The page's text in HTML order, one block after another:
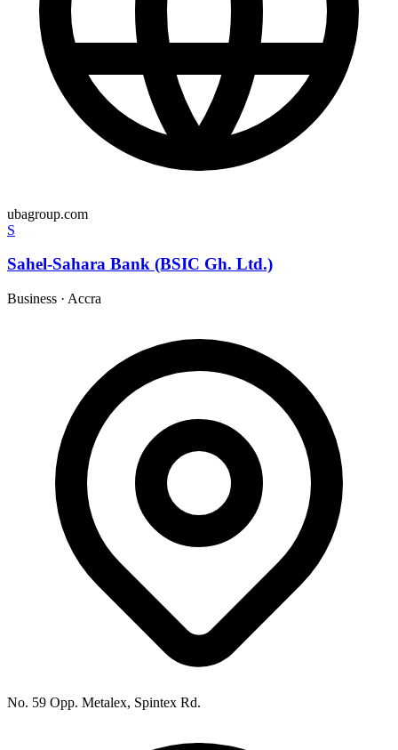
ubagroup.com
S
Sahel-Sahara Bank (BSIC Gh. Ltd.)
Business · Accra
No. 59 Opp. Metalex, Spintex Rd.